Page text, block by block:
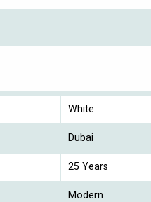
White
Dubai
25 Years
Modern